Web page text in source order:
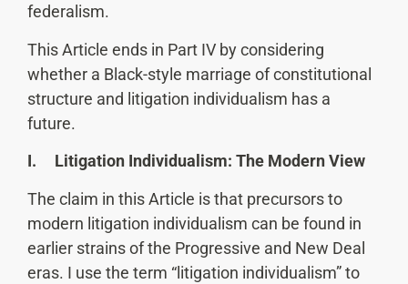
federalism.
This Article ends in Part IV by considering
whether a Black-style marriage of constitutional
structure and litigation individualism has a
future.
I. Litigation Individualism: The Modern View
The claim in this Article is that precursors to
modern litigation individualism can be found in
earlier strains of the Progressive and New Deal
eras. I use the term “litigation individualism” to